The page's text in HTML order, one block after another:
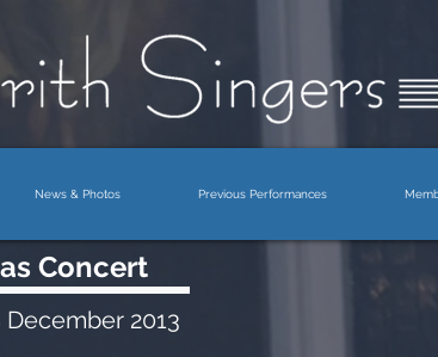
News & Photos Previous Performances
Concert
December 2013